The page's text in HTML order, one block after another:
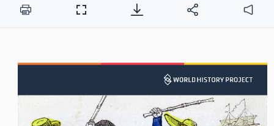
Print
Full
Audio